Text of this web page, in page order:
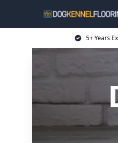
5+ Years